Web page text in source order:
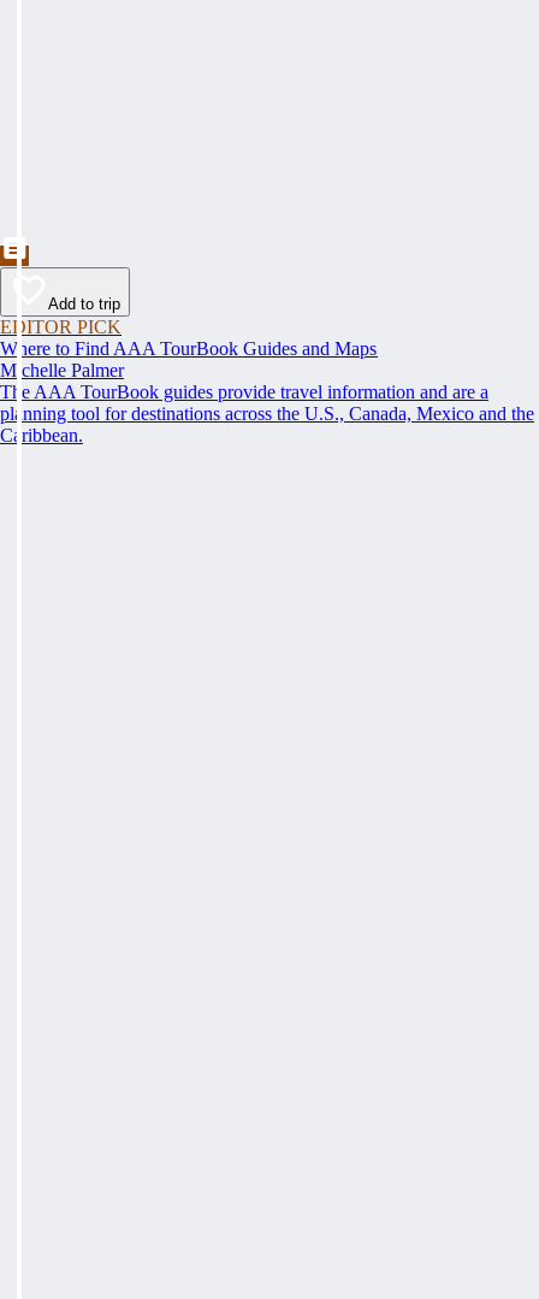
Add to trip
EDITOR PICK
Where to Find AAA TourBook Guides and Maps
Michelle Palmer
The AAA TourBook guides provide travel information and are a
planning tool for destinations across the U.S., Canada, Mexico and the
Caribbean.